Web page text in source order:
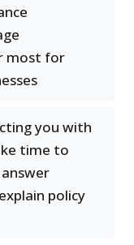
most for
you with
time to
policy